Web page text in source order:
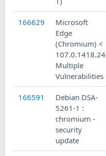
166629
Microsoft
Edge
(Chromium) <
107.0.1418.24
Multiple
Vulnerabilities
166591
Debian DSA-
5261-1 :
chromium -
security
update